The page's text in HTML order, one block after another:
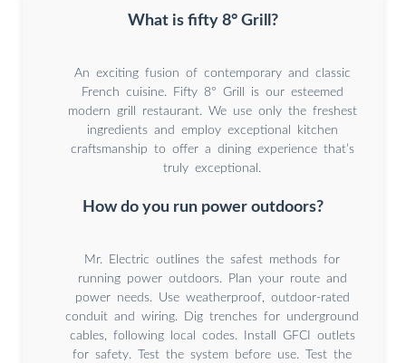
What is fifty 8° Grill?
An exciting fusion of contemporary and classic
French cuisine. Fifty 8° Grill is our esteemed
modern grill restaurant. We use only the freshest
ingredients and employ exceptional kitchen
craftsmanship to offer a dining experience that’s
truly exceptional.
How do you run power outdoors?
Mr. Electric outlines the safest methods for
running power outdoors. Plan your route and
power needs. Use weatherproof, outdoor-rated
conduit and wiring. Dig trenches for underground
cables, following local codes. Install GFCI outlets
for safety. Test the system before use. Test the